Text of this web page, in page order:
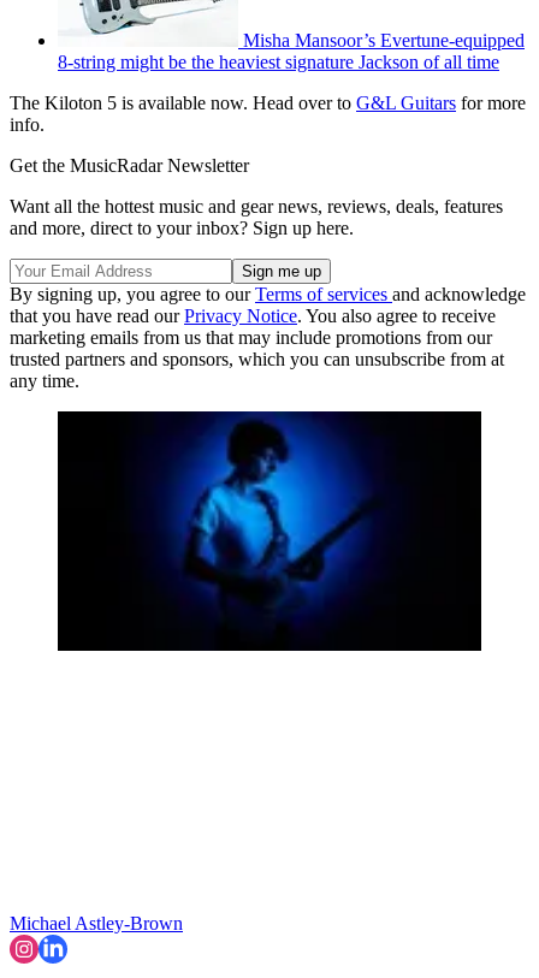
Misha Mansoor’s Evertune-equipped
8-string might be the heaviest signature Jackson of all time
The Kiloton 5 is available now. Head over to G&L Guitars for more
info.
Get the MusicRadar Newsletter
Want all the hottest music and gear news, reviews, deals, features
and more, direct to your inbox? Sign up here.
By signing up, you agree to ourTerms of services and acknowledge
that you have read ourPrivacy Notice. You also agree to receive
marketing emails from us that may include promotions from our
trusted partners and sponsors, which you can unsubscribe from at
any time.
Michael Astley-Brown